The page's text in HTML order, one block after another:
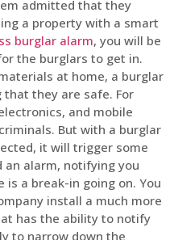
admitted that they
a property with a smart
burglar alarm, you will be
the burglars to get in.
at home, a burglar
they are safe. For
and mobile
But with a burglar
it will trigger some
alarm, notifying you
a break-in going on. You
install a much more
has the ability to notify
to narrow down the